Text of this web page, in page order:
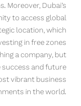
Moreover, Dubai’s
to access global
location, which
in free zones
a company, but
and future
vibrant business
in the world.